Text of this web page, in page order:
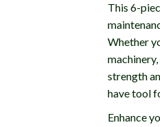
This 6-
Whether
strength
have tool
Enhance